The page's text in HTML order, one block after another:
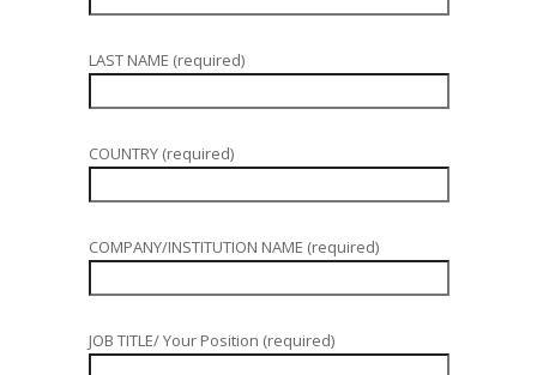
LAST NAME (required)
COUNTRY (required)
COMPANY/INSTITUTION NAME (required)
JOB TITLE/ Your Position (required)